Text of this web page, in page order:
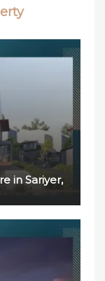
in Sariyer,